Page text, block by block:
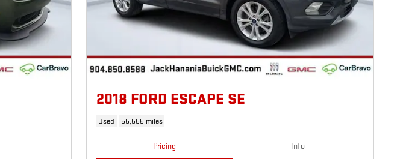
2018 FORD ESCAPE SE
Used 55,555 miles
Pricing Info